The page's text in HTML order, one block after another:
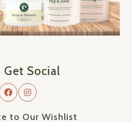
Get Social
to Our Wishlist